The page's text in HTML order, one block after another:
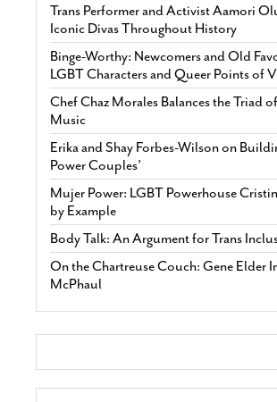
Trans Performer and Activist Aamori
Iconic Divas Throughout History
Binge-Worthy: Newcomers and Old
LGBT Characters and Queer Points of
Chef Chaz Morales Balances the Triad
Music
Erika and Shay Forbes-Wilson on
Power Couples’
Mujer Power: LGBT Powerhouse
by Example
Body Talk: An Argument for Trans
On the Chartreuse Couch: Gene Elder
McPhaul